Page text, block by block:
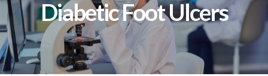
Diabetic Foot Ulcers